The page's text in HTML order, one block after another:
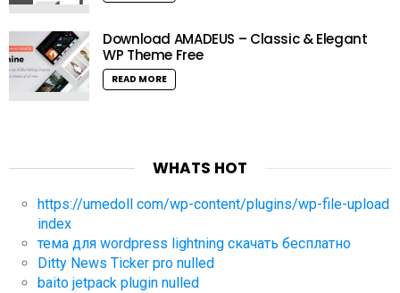
Download AMADEUS – Classic & Elegant
WP Theme Free
READ MORE
WHATS HOT
https://umedoll com/wp-content/plugins/wp-file-upload
index
тема для wordpress lightning скачать бесплатно
Ditty News Ticker pro nulled
baito jetpack plugin nulled